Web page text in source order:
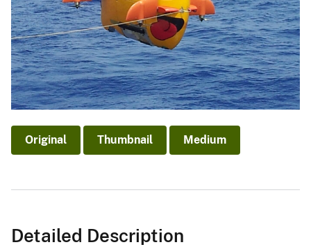
Original Thumbnail Medium
Detailed Description